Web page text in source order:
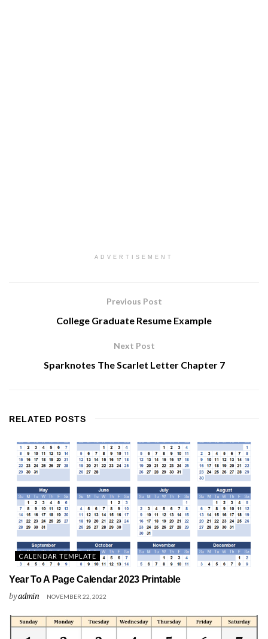
ADVERTISEMENT
Previous Post
College Graduate Resume Example
Next Post
Sparknotes The Scarlet Letter Chapter 7
RELATED POSTS
CALENDAR TEMPLATE
Year To A Page Calendar 2023 Printable
byadmin NOVEMBER 22, 2022